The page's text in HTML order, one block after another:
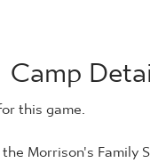
Camp
this game.
Morrison's Family